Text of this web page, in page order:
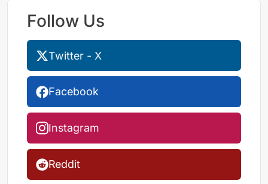
Follow Us
Twitter - X
Facebook
Instagram
Reddit